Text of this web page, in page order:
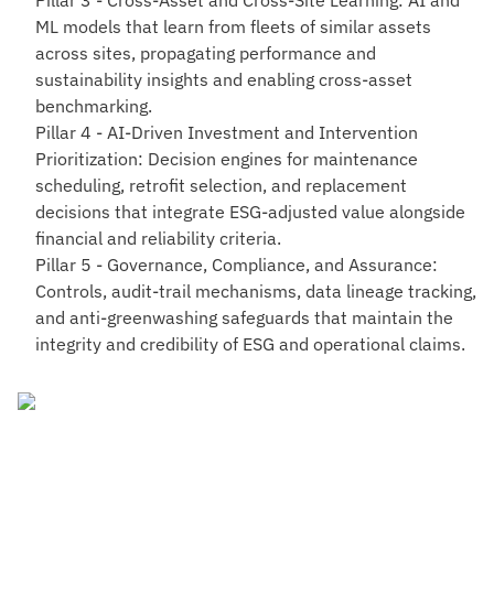
ML models that learn from fleets of similar assets
across sites, propagating performance and
sustainability insights and enabling cross-asset
benchmarking.
Pillar 4 - AI-Driven Investment and Intervention
Prioritization: Decision engines for maintenance
scheduling, retrofit selection, and replacement
decisions that integrate ESG-adjusted value alongside
financial and reliability criteria.
Pillar 5 - Governance, Compliance, and Assurance:
Controls, audit-trail mechanisms, data lineage tracking,
and anti-greenwashing safeguards that maintain the
integrity and credibility of ESG and operational claims.